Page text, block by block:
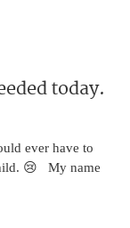
today.
ever have to
😢 My name